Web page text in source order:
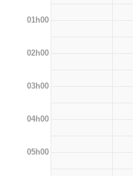
01h00
02h00
03h00
04h00
05h00